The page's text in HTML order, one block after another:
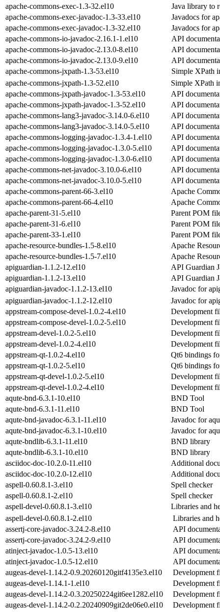
apache-commons-exec-1.3-32.el10
Java library to
apache-commons-exec-javadoc-1.3-33.el10
Javadocs for
apache-commons-exec-javadoc-1.3-32.el10
Javadocs for
apache-commons-io-javadoc-2.16.1-1.el10
API
apache-commons-io-javadoc-2.13.0-8.el10
API
apache-commons-io-javadoc-2.13.0-9.el10
API
apache-commons-jxpath-1.3-53.el10
Simple XPath
apache-commons-jxpath-1.3-52.el10
Simple XPath
apache-commons-jxpath-javadoc-1.3-53.el10
API
apache-commons-jxpath-javadoc-1.3-52.el10
API
apache-commons-lang3-javadoc-3.14.0-6.el10
API
apache-commons-lang3-javadoc-3.14.0-5.el10
API
apache-commons-logging-javadoc-1.3.4-1.el10
API
apache-commons-logging-javadoc-1.3.0-5.el10
API
apache-commons-logging-javadoc-1.3.0-6.el10
API
apache-commons-net-javadoc-3.10.0-6.el10
API
apache-commons-net-javadoc-3.10.0-5.el10
API
apache-commons-parent-66-3.el10
Apache
apache-commons-parent-66-4.el10
Apache
apache-parent-31-5.el10
Parent POM
apache-parent-31-6.el10
Parent POM
apache-parent-33-1.el10
Parent POM
apache-resource-bundles-1.5-8.el10
Apache
apache-resource-bundles-1.5-7.el10
Apache
apiguardian-1.1.2-12.el10
API Guardian
apiguardian-1.1.2-13.el10
API Guardian
apiguardian-javadoc-1.1.2-13.el10
Javadoc for
apiguardian-javadoc-1.1.2-12.el10
Javadoc for
appstream-compose-devel-1.0.2-4.el10
Development
appstream-compose-devel-1.0.2-5.el10
Development
appstream-devel-1.0.2-5.el10
Development
appstream-devel-1.0.2-4.el10
Development
appstream-qt-1.0.2-4.el10
Qt6 bindings
appstream-qt-1.0.2-5.el10
Qt6 bindings
appstream-qt-devel-1.0.2-5.el10
Development
appstream-qt-devel-1.0.2-4.el10
Development
aqute-bnd-6.3.1-10.el10
BND Tool
aqute-bnd-6.3.1-11.el10
BND Tool
aqute-bnd-javadoc-6.3.1-11.el10
Javadoc for
aqute-bnd-javadoc-6.3.1-10.el10
Javadoc for
aqute-bndlib-6.3.1-11.el10
BND library
aqute-bndlib-6.3.1-10.el10
BND library
asciidoc-doc-10.2.0-11.el10
Additional
asciidoc-doc-10.2.0-12.el10
Additional
aspell-0.60.8.1-3.el10
Spell checker
aspell-0.60.8.1-2.el10
Spell checker
aspell-devel-0.60.8.1-3.el10
Libraries and
aspell-devel-0.60.8.1-2.el10
Libraries and
assertj-core-javadoc-3.24.2-8.el10
API
assertj-core-javadoc-3.24.2-9.el10
API
atinject-javadoc-1.0.5-13.el10
API
atinject-javadoc-1.0.5-12.el10
API
augeas-devel-1.14.2-0.9.20260120gitf4135e3.el10
Development
augeas-devel-1.14.1-1.el10
Development
augeas-devel-1.14.2-0.3.20250224git6ee1282.el10
Development
augeas-devel-1.14.2-0.2.20240909git2de06e0.el10
Development